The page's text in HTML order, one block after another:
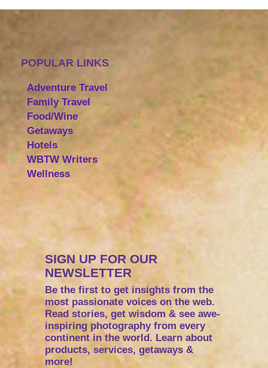
POPULAR LINKS
Adventure Travel
Family Travel
Food/Wine
Getaways
Hotels
WBTW Writers
Wellness
SIGN UP FOR OUR
NEWSLETTER
Be the first to get insights from the
most passionate voices on the web.
Read stories, get wisdom & see awe-
inspiring photography from every
continent in the world. Learn about
products, services, getaways &
more!